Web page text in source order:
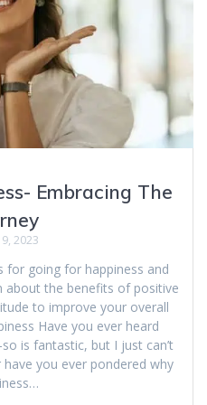
Embracing The
2023
for going for happiness and
about the benefits of positive
to improve your overall
Have you ever heard
is fantastic, but I just can’t
you ever pondered why